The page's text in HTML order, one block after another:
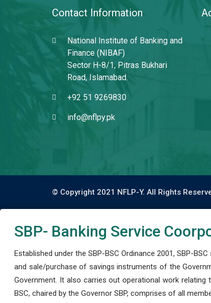
Contact Information
National Institute of Banking and
Finance (NIBAF)
Sector H-8/1, Pitras Bukhari
Road, Islamabad.
+92 51 9269830
info@nflpy.pk
© Copyright 2021 NFLP-Y. All Rights
SBP- Banking Service
Established under the SBP-BSC Ordinance 2001, SBP-
and sale/purchase of savings instruments of the
Government. It also carries out operational work
BSC, chaired by the Governor SBP, comprises of all